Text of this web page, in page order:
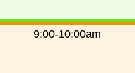
9:00-10:00am